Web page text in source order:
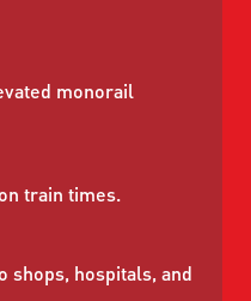
monorail
train times.
shops, hospitals, and